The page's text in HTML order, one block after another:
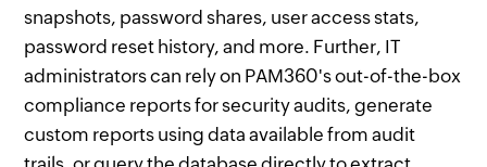
snapshots, password shares, user access stats,
password reset history, and more. Further, IT
administrators can rely on PAM360's out-of-the-box
compliance reports for security audits, generate
custom reports using data available from audit